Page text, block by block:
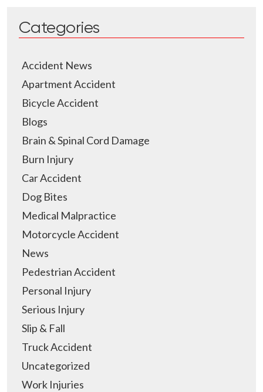
Categories
Accident News
Apartment Accident
Bicycle Accident
Blogs
Brain & Spinal Cord Damage
Burn Injury
Car Accident
Dog Bites
Medical Malpractice
Motorcycle Accident
News
Pedestrian Accident
Personal Injury
Serious Injury
Slip & Fall
Truck Accident
Uncategorized
Work Injuries